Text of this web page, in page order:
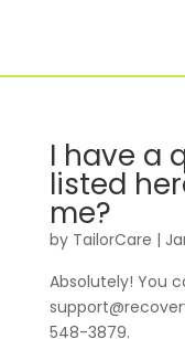
I have a
listed
me?
by TailorCare |
Absolutely! You
548-3879.